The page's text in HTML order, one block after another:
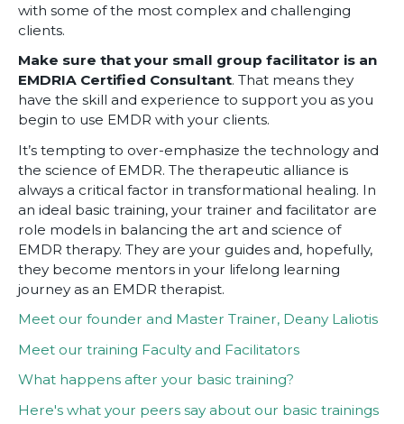
with some of the most complex and challenging
clients.
Make sure that your small group facilitator is an
EMDRIA Certified Consultant. That means they
have the skill and experience to support you as you
begin to use EMDR with your clients.
It’s tempting to over-emphasize the technology and
the science of EMDR. The therapeutic alliance is
always a critical factor in transformational healing. In
an ideal basic training, your trainer and facilitator are
role models in balancing the art and science of
EMDR therapy. They are your guides and, hopefully,
they become mentors in your lifelong learning
journey as an EMDR therapist.
Meet our founder and Master Trainer, Deany Laliotis
Meet our training Faculty and Facilitators
What happens after your basic training?
Here's what your peers say about our basic trainings